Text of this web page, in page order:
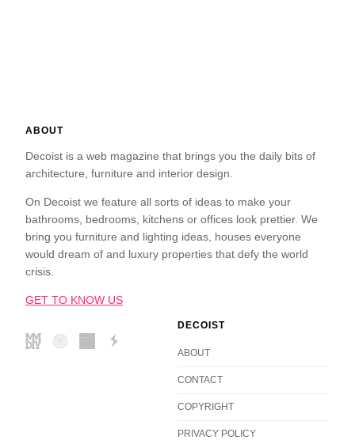
ABOUT
Decoist is a web magazine that brings you the daily bits of
architecture, furniture and interior design.
On Decoist we feature all sorts of ideas to make your
bathrooms, bedrooms, kitchens or offices look prettier. We
bring you furniture and lighting ideas, houses everyone
would dream of and luxury properties that defy the world
crisis.
GET TO KNOW US
DECOIST
ABOUT
CONTACT
COPYRIGHT
PRIVACY POLICY